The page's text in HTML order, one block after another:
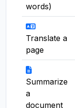
words)
Translate a
page
Summarize
a
document